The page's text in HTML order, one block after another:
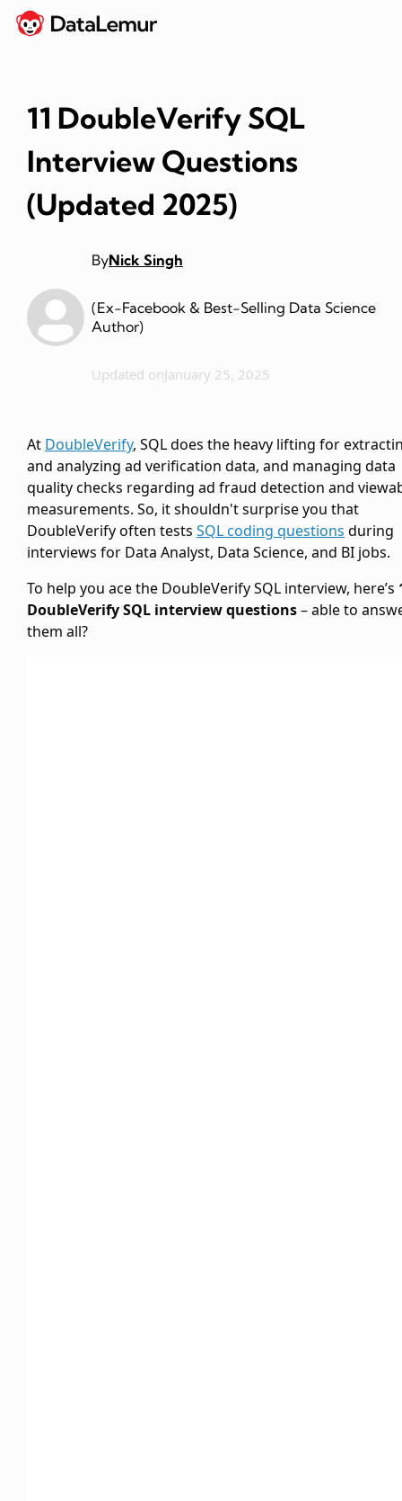
11 DoubleVerify SQL
Interview Questions
(Updated 2025)
ByNick Singh
(Ex-Facebook & Best-Selling Data Science
Author)
Updated onJanuary 25, 2025
At DoubleVerify, SQL does the heavy lifting for
and analyzing ad verification data, and managing data
quality checks regarding ad fraud detection and
measurements. So, it shouldn't surprise you that
DoubleVerify often tests SQL coding questions during
interviews for Data Analyst, Data Science, and BI jobs.
To help you ace the DoubleVerify SQL interview, here’s
DoubleVerify SQL interview questions– able to
them all?